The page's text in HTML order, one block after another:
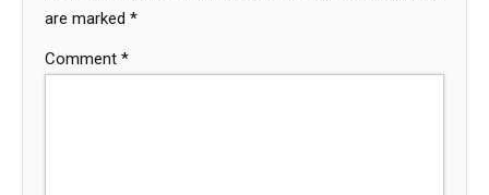
are marked *
Comment *